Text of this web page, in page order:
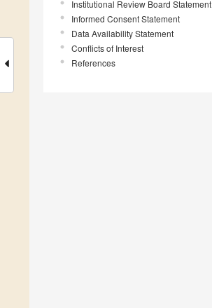
Institutional Review Board Statement
Informed Consent Statement
Data Availability Statement
Conflicts of Interest
References